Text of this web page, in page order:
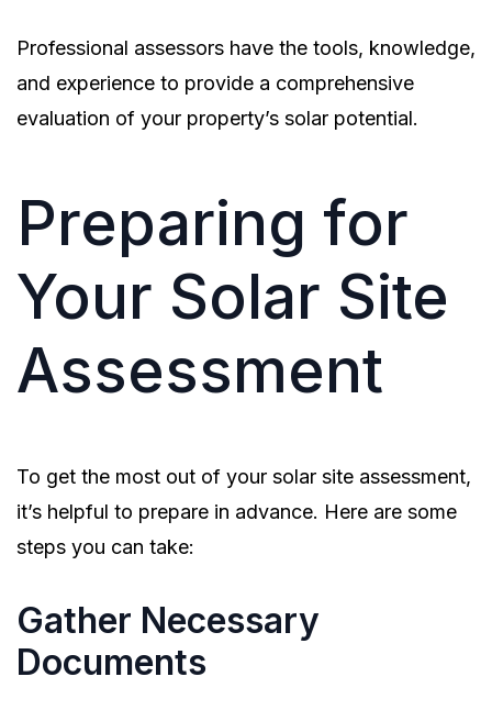
Professional assessors have the tools, knowledge,
and experience to provide a comprehensive
evaluation of your property’s solar potential.
Preparing for
Your Solar Site
Assessment
To get the most out of your solar site assessment,
it’s helpful to prepare in advance. Here are some
steps you can take:
Gather Necessary
Documents